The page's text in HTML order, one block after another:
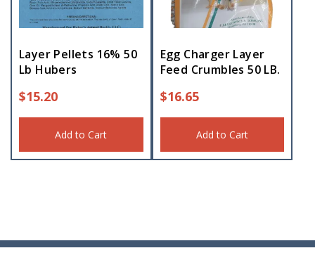
Layer Pellets 16% 50
Lb Hubers
$15.20
Add to Cart
Egg Charger Layer
Feed Crumbles 50 LB.
$16.65
Add to Cart